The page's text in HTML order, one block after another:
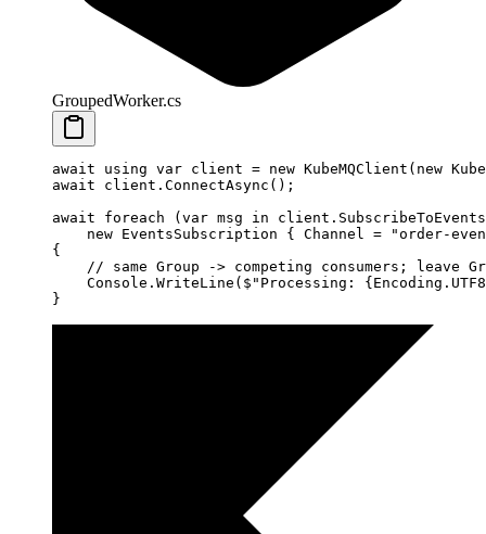
GroupedWorker.cs
await using var client = new KubeMQClient ( new
await client. ConnectAsync ();
await foreach ( var msg in client.
    new
EventsSubscription { Channel = "order-
{
// same Group -> competing consumers; leave
    Console.
WriteLine ( $"Processing: { Encoding . UTF8
}